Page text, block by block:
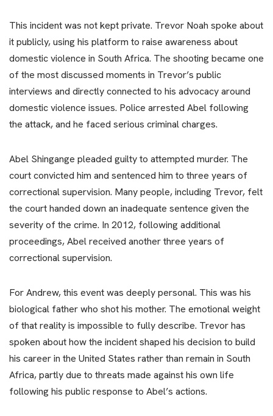
This incident was not kept private. Trevor Noah spoke about
it publicly, using his platform to raise awareness about
domestic violence in South Africa. The shooting became one
of the most discussed moments in Trevor’s public
interviews and directly connected to his advocacy around
domestic violence issues. Police arrested Abel following
the attack, and he faced serious criminal charges.
Abel Shingange pleaded guilty to attempted murder. The
court convicted him and sentenced him to three years of
correctional supervision. Many people, including Trevor, felt
the court handed down an inadequate sentence given the
severity of the crime. In 2012, following additional
proceedings, Abel received another three years of
correctional supervision.
For Andrew, this event was deeply personal. This was his
biological father who shot his mother. The emotional weight
of that reality is impossible to fully describe. Trevor has
spoken about how the incident shaped his decision to build
his career in the United States rather than remain in South
Africa, partly due to threats made against his own life
following his public response to Abel’s actions.